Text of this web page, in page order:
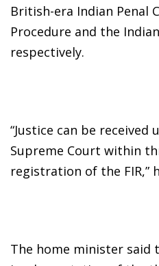
British-era Indian Penal
Procedure and the
respectively.
“Justice can be
Supreme Court within
registration of the FIR,”
The home minister said